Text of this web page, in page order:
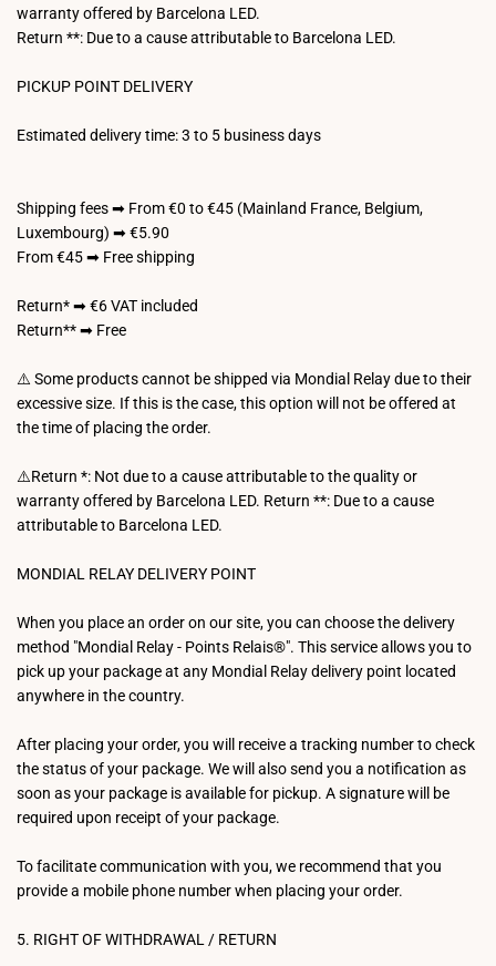
warranty offered by Barcelona LED.
Return **: Due to a cause attributable to Barcelona LED.
PICKUP POINT DELIVERY
Estimated delivery time: 3 to 5 business days
Shipping fees ➡ From €0 to €45 (Mainland France, Belgium,
Luxembourg) ➡ €5.90
From €45 ➡ Free shipping
Return* ➡ €6 VAT included
Return** ➡ Free
⚠️ Some products cannot be shipped via Mondial Relay due to their
excessive size. If this is the case, this option will not be offered at
the time of placing the order.
⚠️Return *: Not due to a cause attributable to the quality or
warranty offered by Barcelona LED. Return **: Due to a cause
attributable to Barcelona LED.
MONDIAL RELAY DELIVERY POINT
When you place an order on our site, you can choose the delivery
method "Mondial Relay - Points Relais®". This service allows you to
pick up your package at any Mondial Relay delivery point located
anywhere in the country.
After placing your order, you will receive a tracking number to check
the status of your package. We will also send you a notification as
soon as your package is available for pickup. A signature will be
required upon receipt of your package.
To facilitate communication with you, we recommend that you
provide a mobile phone number when placing your order.
5. RIGHT OF WITHDRAWAL / RETURN